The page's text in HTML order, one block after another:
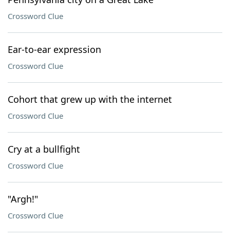
Crossword Clue
Ear-to-ear expression
Crossword Clue
Cohort that grew up with the internet
Crossword Clue
Cry at a bullfight
Crossword Clue
"Argh!"
Crossword Clue